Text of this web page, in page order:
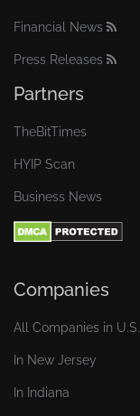
Financial News
Press Releases
Partners
TheBitTimes
HYIP Scan
Business News
Companies
All Companies in U.S.
In New Jersey
In Indiana